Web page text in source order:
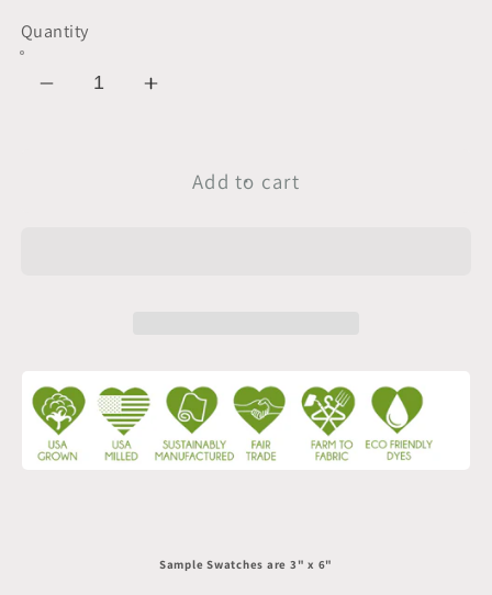
Quantity
DecreaseIncrease
Sample
Add to cart
Sample Swatches are 3" x 6"